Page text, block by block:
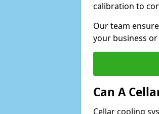
calibration to
Our team
your business
Can A
Cellar cooling